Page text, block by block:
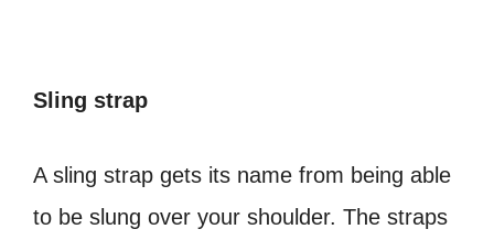
Sling strap
A sling strap gets its name from being able
to be slung over your shoulder. The straps